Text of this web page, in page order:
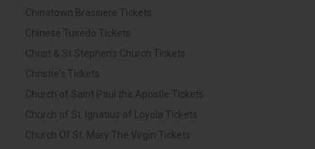
Chinatown Brassiere Tickets
Chinese Tuxedo Tickets
Christ & St Stephen's Church Tickets
Christie's Tickets
Church of Saint Paul the Apostle Tickets
Church of St. Ignatius of Loyola Tickets
Church Of St. Mary The Virgin Tickets